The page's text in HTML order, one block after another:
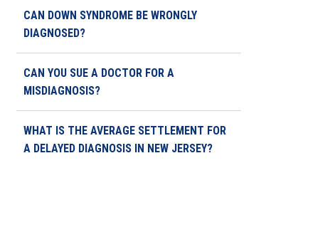
CAN DOWN SYNDROME BE WRONGLY
DIAGNOSED?
CAN YOU SUE A DOCTOR FOR A
MISDIAGNOSIS?
WHAT IS THE AVERAGE SETTLEMENT FOR
A DELAYED DIAGNOSIS IN NEW JERSEY?